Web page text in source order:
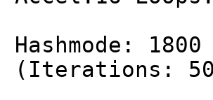
Hashmode:
(Iterations: